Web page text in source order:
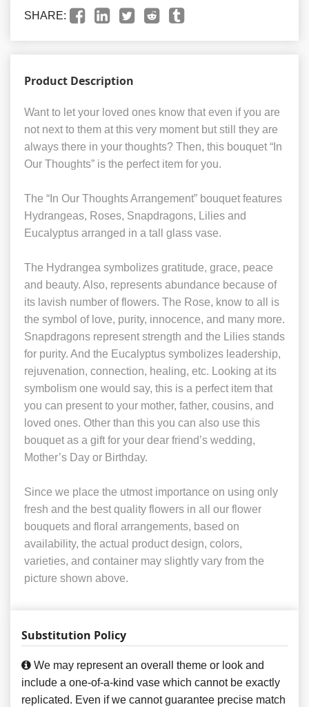
SHARE:
Product Description
Want to let your loved ones know that even if you are
not next to them at this very moment but still they are
always there in your thoughts? Then, this bouquet “In
Our Thoughts” is the perfect item for you.
The “In Our Thoughts Arrangement” bouquet features
Hydrangeas, Roses, Snapdragons, Lilies and
Eucalyptus arranged in a tall glass vase.
The Hydrangea symbolizes gratitude, grace, peace
and beauty. Also, represents abundance because of
its lavish number of flowers. The Rose, know to all is
the symbol of love, purity, innocence, and many more.
Snapdragons represent strength and the Lilies stands
for purity. And the Eucalyptus symbolizes leadership,
rejuvenation, connection, healing, etc. Looking at its
symbolism one would say, this is a perfect item that
you can present to your mother, father, cousins, and
loved ones. Other than this you can also use this
bouquet as a gift for your dear friend’s wedding,
Mother’s Day or Birthday.
Since we place the utmost importance on using only
fresh and the best quality flowers in all our flower
bouquets and floral arrangements, based on
availability, the actual product design, colors,
varieties, and container may slightly vary from the
picture shown above.
Substitution Policy
We may represent an overall theme or look and
include a one-of-a-kind vase which cannot be exactly
replicated. Even if we cannot guarantee precise match